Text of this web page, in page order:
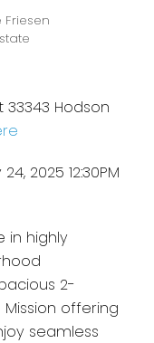
Friesen
Hodson
2025 12:30PM
in highly
2-
offering
seamless